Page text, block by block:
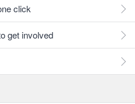
click
get involved